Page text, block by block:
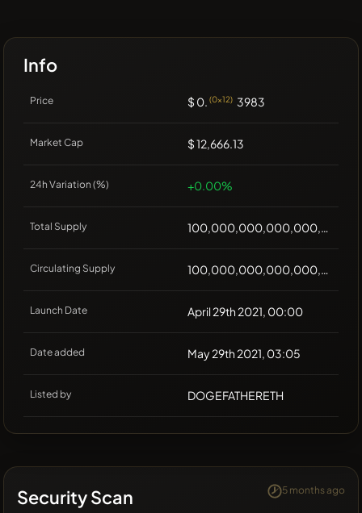
Info
Price $ 0. (0x12) 3983
Market Cap $ 12,666.13
24h Variation (%) +0.00%
Total Supply 100,000,000,000,000,000
Circulating Supply 100,000,000,000,000,000
Launch Date April 29th 2021, 00:00
Date added May 29th 2021, 03:05
Listed by DOGEFATHERETH
Security Scan 5 months ago